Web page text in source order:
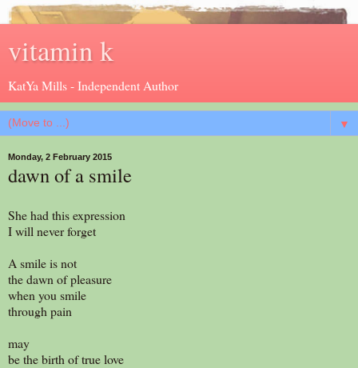
vitamin k
KatYa Mills - Independent Author
▼
Monday, 2 February 2015
dawn of a smile
She had this expression
I will never forget
A smile is not
the dawn of pleasure
when you smile
through pain
may
be the birth of true love